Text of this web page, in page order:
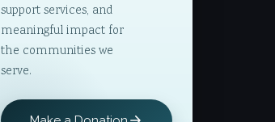
support services, and
meaningful impact for
the communities we
serve.